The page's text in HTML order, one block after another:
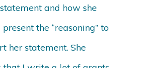
and how she
the “reasoning” to
her statement. She